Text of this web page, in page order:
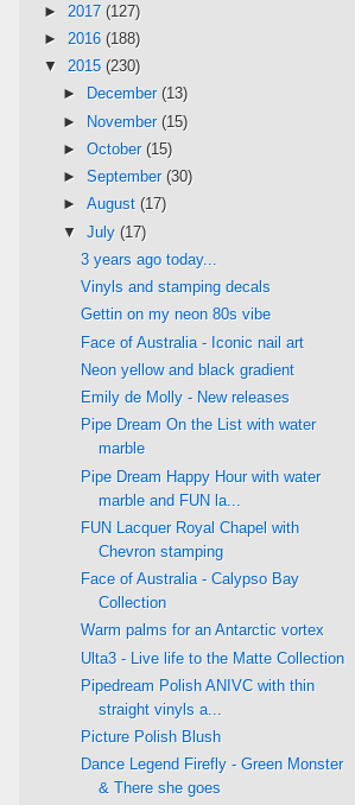
► 2017 (127)
► 2016 (188)
▼ 2015 (230)
►
December (13)
► November (15)
► October (15)
► September (30)
► August (17)
▼ July (17)
3 years ago today...
Vinyls and stamping decals
Gettin on my neon 80s vibe
Face of Australia - Iconic nail art
Neon yellow and black gradient
Emily de Molly - New releases
Pipe Dream On the List with water
marble
Pipe Dream Happy Hour with water
marble and FUN la...
FUN Lacquer Royal Chapel with
Chevron stamping
Face of Australia - Calypso Bay
Collection
Warm palms for an Antarctic vortex
Ulta3 - Live life to the Matte Collection
Pipedream Polish ANIVC with thin
straight vinyls a...
Picture Polish Blush
Dance Legend Firefly - Green Monster
& There she goes